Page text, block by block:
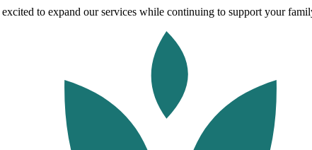
to expand our services while continuing to support your